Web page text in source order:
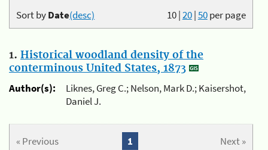
10|20|50per page
Sort byDate(desc)
1. Historical woodland density of the
conterminous United States, 1873
Author(s):
Liknes, Greg C.; Nelson, Mark D.; Kaisershot,
Daniel J.
« Previous Next »
1